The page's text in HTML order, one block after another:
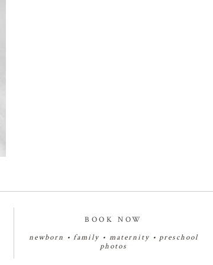
BOOK NOW
newborn •family •maternity • preschool
photos